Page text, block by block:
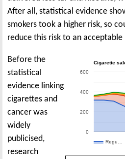
After all, statistical evidence
smokers took a higher risk, so
reduce this risk to an acceptable
Cigarette
Regu…
0
200
400
600
Before the
statistical
evidence linking
cigarettes and
cancer was
widely
publicised,
research